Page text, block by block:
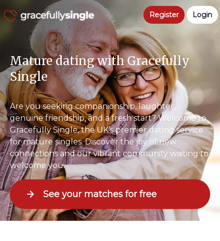
Register Login
Mature dating with Gracefully
Single
Are you seeking companionship, laughter,
genuine friendship, and a fresh start? Welcome to
Gracefully Single, the UK’s premier dating service
for mature singles. Discover the joy of new
connections and our vibrant community waiting to
welcome you.
See your matches for free